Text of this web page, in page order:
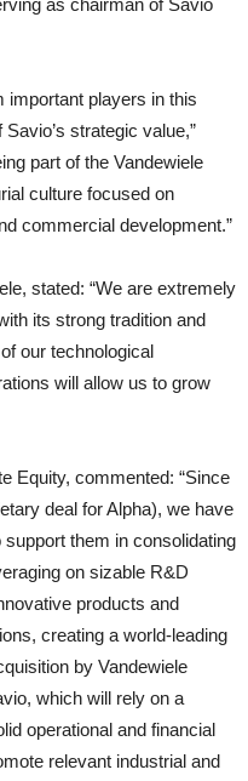
as chairman of Savio
important players in this
strategic value,”
part of the Vandewiele
culture focused on
commercial development.”
stated: “We are extremely
its strong tradition and
our technological
will allow us to grow
Equity, commented: “Since
deal for Alpha), we have
them in consolidating
on sizable R&D
products and
creating a world-leading
by Vandewiele
which will rely on a
operational and financial
relevant industrial and